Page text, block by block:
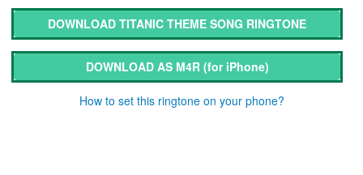
DOWNLOAD TITANIC THEME SONG RINGTONE
DOWNLOAD AS M4R (for iPhone)
How to set this ringtone on your phone?